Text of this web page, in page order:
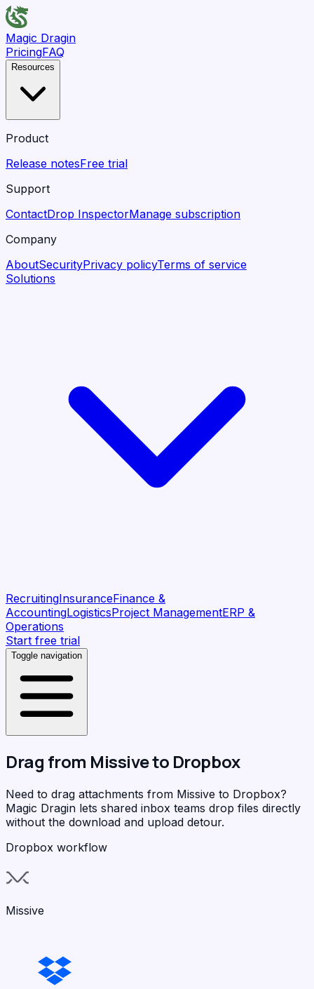
Magic Dragin
PricingFAQ
Resources
Product
Release notesFree trial
Support
ContactDrop InspectorManage subscription
Company
AboutSecurityPrivacy policyTerms of service
Solutions
RecruitingInsuranceFinance &
AccountingLogisticsProject ManagementERP &
Operations
Start free trial
Toggle navigation
Drag from Missiveto Dropbox
Need to drag attachments from Missive to Dropbox?
Magic Dragin lets shared inbox teams drop files directly
without the download and upload detour.
Dropbox workflow
Missive